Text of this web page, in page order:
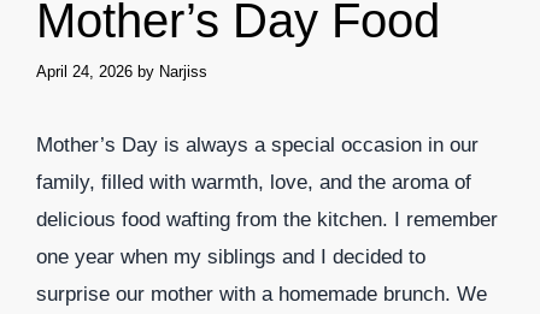
Mother’s Day Food
April 24, 2026 by Narjiss
Mother’s Day is always a special occasion in our
family, filled with warmth, love, and the aroma of
delicious food wafting from the kitchen. I remember
one year when my siblings and I decided to
surprise our mother with a homemade brunch. We